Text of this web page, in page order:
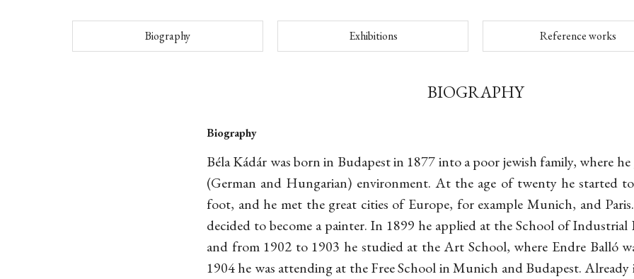
Biography Exhibitions Reference works
BIOGRAPHY
Biography
Béla Kádár was born in Budapest in 1877 into a poor jewish family, where
(German and Hungarian) environment. At the age of twenty he started
foot, and he met the great cities of Europe, for example Munich, and
decided to become a painter. In 1899 he applied at the School of Industrial
and from 1902 to 1903 he studied at the Art School, where Endre Balló
1904 he was attending at the Free School in Munich and Budapest.